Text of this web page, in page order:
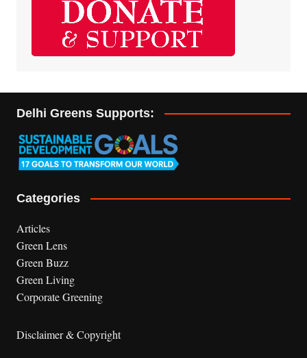
Delhi Greens Supports:
Categories
Articles
Green Lens
Green Buzz
Green Living
Corporate Greening
Disclaimer & Copyright